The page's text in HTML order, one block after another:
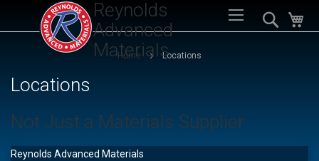
Reynolds
Advanced
Materials
Search
Home Locations
Locations
Not Just a Materials Supplier
Reynolds Advanced Materials